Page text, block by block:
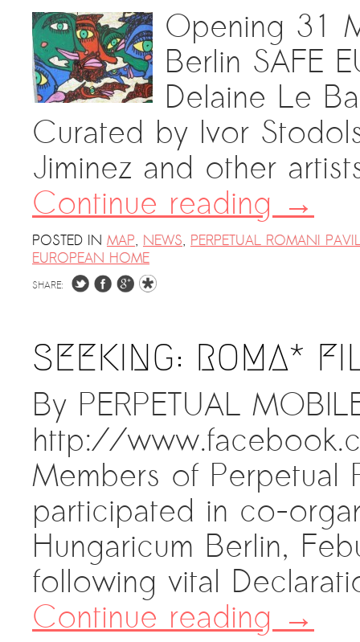
Opening 31
Berlin SAFE
Delaine Le
Curated by Ivor
Jiminez and other
Continue reading→
POSTED IN MAP, NEWS, PERPETUAL ROMANI
EUROPEAN HOME
SHARE:
SEEKING: ROMA*
By PERPETUAL
http://
Members of Perpetual
participated in co-
Hungaricum Berlin,
following vital
Continue reading→